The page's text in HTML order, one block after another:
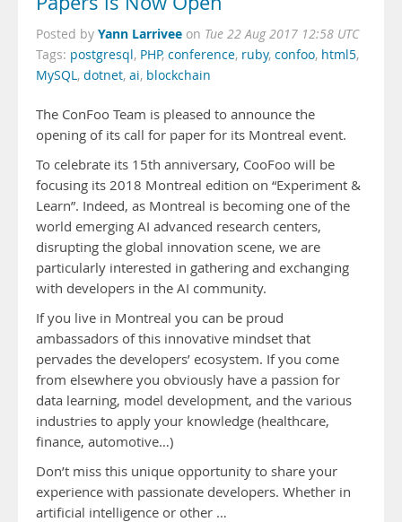
Posted by Yann Larrivee on Tue 22 Aug 2017 12:58 UTC
Tags: postgresql, PHP, conference, ruby, confoo, html5,
MySQL, dotnet, ai, blockchain
The ConFoo Team is pleased to announce the
opening of its call for paper for its Montreal event.
To celebrate its 15th anniversary, CooFoo will be
focusing its 2018 Montreal edition on “Experiment &
Learn”. Indeed, as Montreal is becoming one of the
world emerging AI advanced research centers,
disrupting the global innovation scene, we are
particularly interested in gathering and exchanging
with developers in the AI community.
If you live in Montreal you can be proud
ambassadors of this innovative mindset that
pervades the developers’ ecosystem. If you come
from elsewhere you obviously have a passion for
data learning, model development, and the various
industries to apply your knowledge (healthcare,
finance, automotive…)
Don’t miss this unique opportunity to share your
experience with passionate developers. Whether in
artificial intelligence or other …